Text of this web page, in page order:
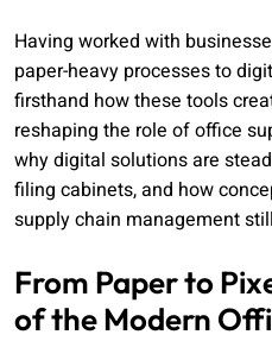
Having worked with
paper-heavy processes to
firsthand how these tools
reshaping the role of office
why digital solutions are
filing cabinets, and how
supply chain management
From Paper to
of the Modern